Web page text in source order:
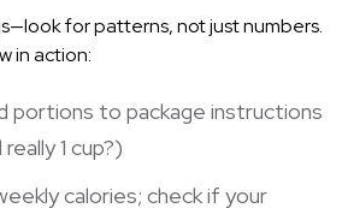
for patterns, not just numbers.
in action:
portions to package instructions
1 cup?)
calories; check if your